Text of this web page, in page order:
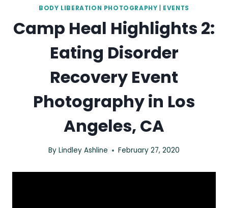
BODY LIBERATION PHOTOGRAPHY EVENTS
Camp Heal Highlights 2:
Eating Disorder
Recovery Event
Photography in Los
Angeles, CA
By Lindley Ashline February 27, 2020